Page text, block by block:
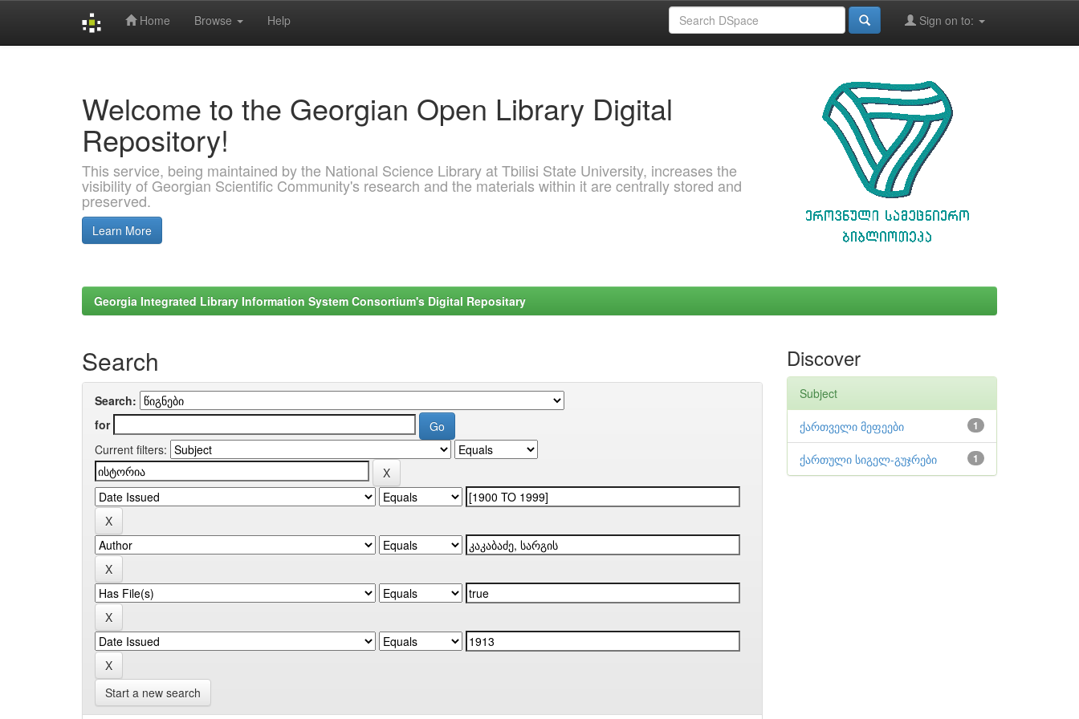
Home Browse Help Sign on to:
Welcome to the Georgian Open Library Digital
Repository!
This service, being maintained by the National Science Library at Tbilisi State University, increases the
visibility of Georgian Scientific Community's research and the materials within it are centrally stored and
preserved.
Learn More
Georgia Integrated Library Information System Consortium's Digital Repositary
Search
Search:
for
Current filters:
Start a new search
Discover
Subject
1
ქართველი მეფეები
1
ქართული სიგელ-გუჯრები